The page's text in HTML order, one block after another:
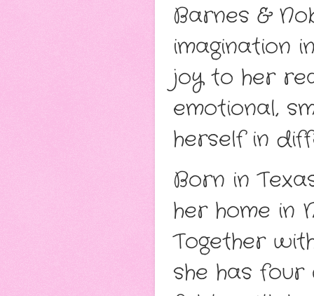
Barnes &
imagination
joy to her
emotional,
herself in
Born in
her home in
Together
she has